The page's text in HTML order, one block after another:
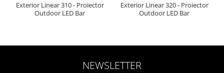
Exterior Linear 310 - Proiector
Outdoor LED Bar
Exterior Linear 320 - Proiector
Outdoor LED Bar
NEWSLETTER